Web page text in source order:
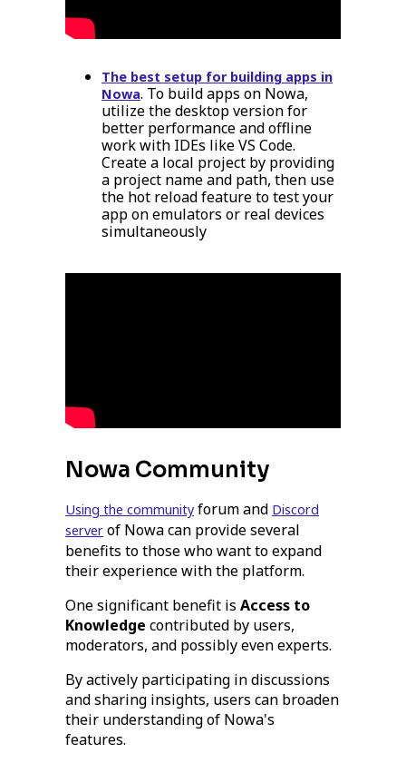
The best setup for building apps in
Nowa. To build apps on Nowa,
utilize the desktop version for
better performance and offline
work with IDEs like VS Code.
Create a local project by providing
a project name and path, then use
the hot reload feature to test your
app on emulators or real devices
simultaneously
Nowa Community
Using the community forum and Discord
server of Nowa can provide several
benefits to those who want to expand
their experience with the platform.
One significant benefit is Access to
Knowledge contributed by users,
moderators, and possibly even experts.
By actively participating in discussions
and sharing insights, users can broaden
their understanding of Nowa's
features.